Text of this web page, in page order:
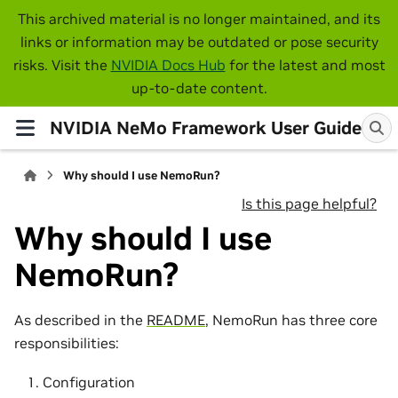
This archived material is no longer maintained, and its
links or information may be outdated or pose security
risks. Visit the NVIDIA Docs Hub for the latest and most
up-to-date content.
NVIDIA NeMo Framework User Guide
Why should I use NemoRun?
Is this page helpful?
Why should I use
NemoRun?
As described in the README, NemoRun has three core
responsibilities:
Configuration